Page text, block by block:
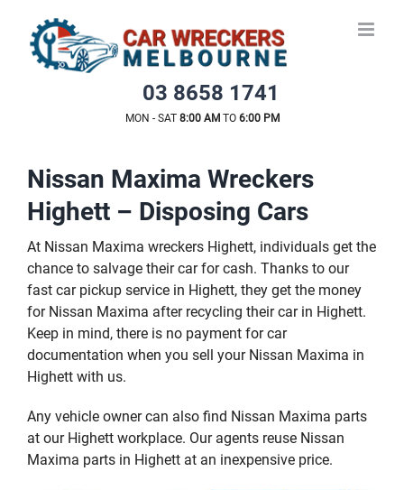
content
03 8658 1741
MON - SAT 8:00 AMTO 6:00 PM
Nissan Maxima Wreckers
Highett – Disposing Cars
At Nissan Maxima wreckers Highett, individuals get the
chance to salvage their car for cash. Thanks to our
fast car pickup service in Highett, they get the money
for Nissan Maxima after recycling their car in Highett.
Keep in mind, there is no payment for car
documentation when you sell your Nissan Maxima in
Highett with us.
Any vehicle owner can also find Nissan Maxima parts
at our Highett workplace. Our agents reuse Nissan
Maxima parts in Highett at an inexpensive price.